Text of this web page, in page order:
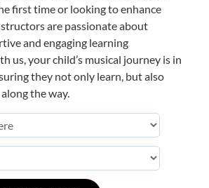
first time or looking to enhance
are passionate about
and engaging learning
us, your child’s musical journey is in
they not only learn, but also
the way.